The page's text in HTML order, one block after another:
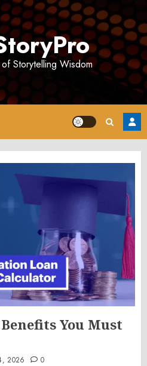
Storytelling Wisdom
You Must
2026 0